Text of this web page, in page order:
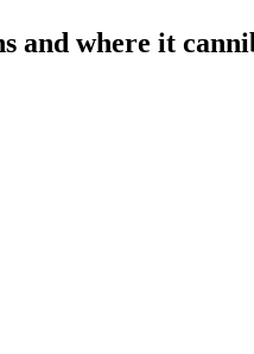
and where it